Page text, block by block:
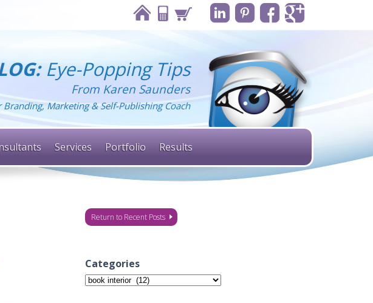
Eye-Popping Tips
From Karen Saunders
Branding, Marketing & Self-Publishing Coach
Services Portfolio Results
Return to Recent Posts
Categories
Categories